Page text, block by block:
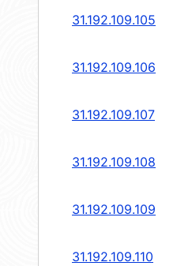
31.192.109.105
31.192.109.106
31.192.109.107
31.192.109.108
31.192.109.109
31.192.109.110